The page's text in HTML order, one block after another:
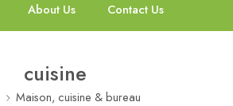
About Us Contact Us
cuisine
Maison, cuisine & bureau